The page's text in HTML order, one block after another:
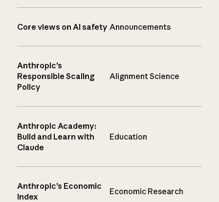
Core views on AI safety Announcements
Anthropic’s
Responsible Scaling
Policy
Alignment Science
Anthropic Academy:
Build and Learn with
Claude
Education
Anthropic’s Economic
Index
Economic Research